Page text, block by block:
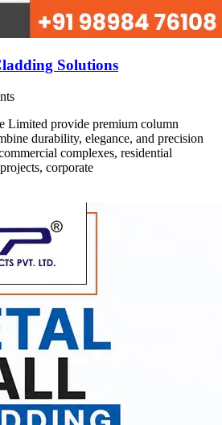
Solutions
Limited provide premium column
durability, elegance, and precision
complexes, residential
corporate